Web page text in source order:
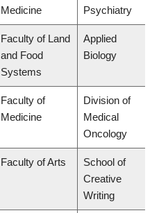
Medicine Psychiatry
Faculty of Land
and Food
Systems
Applied
Biology
Faculty of
Medicine
Division of
Medical
Oncology
Faculty of Arts
School of
Creative
Writing